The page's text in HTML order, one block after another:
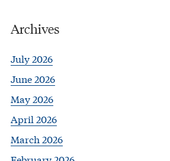
Archives
July 2026
June 2026
May 2026
April 2026
March 2026